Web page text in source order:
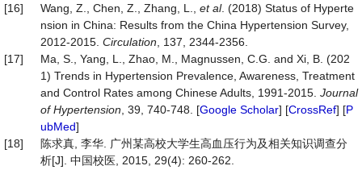
[16]
Wang, Z., Chen, Z., Zhang, L., et al. (2018) Status of Hyperte
nsion in China: Results from the China Hypertension Survey,
2012-2015. Circulation , 137, 2344-2356.
[17]
Ma, S., Yang, L., Zhao, M., Magnussen, C.G. and Xi, B. (202
1) Trends in Hypertension Prevalence, Awareness, Treatment
and Control Rates among Chinese Adults, 1991-2015. Journal
of Hypertension , 39, 740-748. [Google Scholar] [CrossRef] [P
ubMed]
[18]
陈求真, 李华. 广州某高校大学生高血压行为及相关知识调查分
析[J]. 中国校医, 2015, 29(4): 260-262.